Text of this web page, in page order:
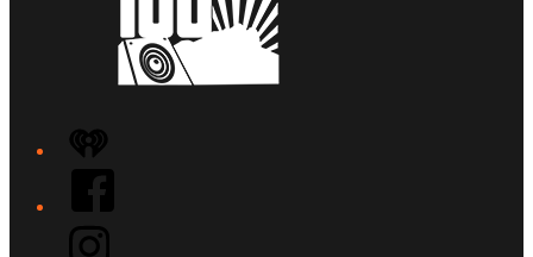
iHeart
Facebook
Instagram